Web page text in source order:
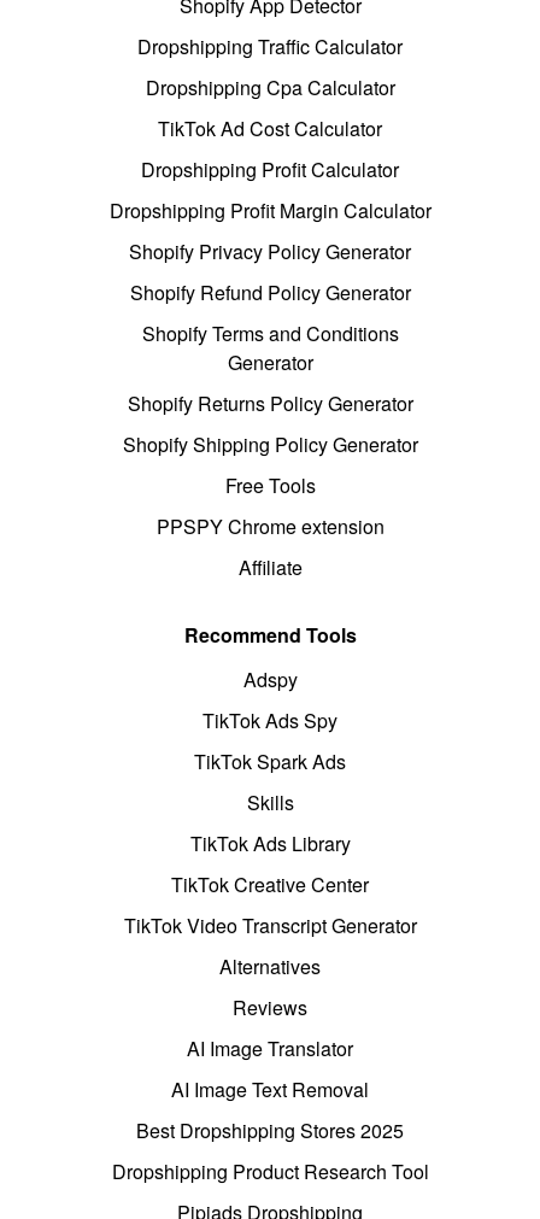
Shopify App Detector
Dropshipping Traffic Calculator
Dropshipping Cpa Calculator
TikTok Ad Cost Calculator
Dropshipping Profit Calculator
Dropshipping Profit Margin Calculator
Shopify Privacy Policy Generator
Shopify Refund Policy Generator
Shopify Terms and Conditions
Generator
Shopify Returns Policy Generator
Shopify Shipping Policy Generator
Free Tools
PPSPY Chrome extension
Affiliate
Recommend Tools
Adspy
TikTok Ads Spy
TikTok Spark Ads
Skills
TikTok Ads Library
TikTok Creative Center
TikTok Video Transcript Generator
Alternatives
Reviews
AI Image Translator
AI Image Text Removal
Best Dropshipping Stores 2025
Dropshipping Product Research Tool
Pipiads Dropshipping